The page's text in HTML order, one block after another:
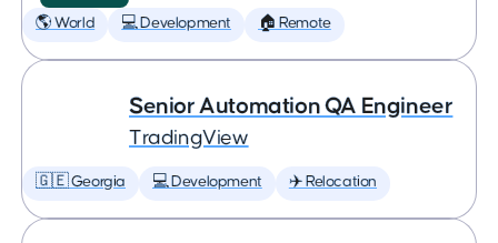
🌎 World 💻 Development 🏠 Remote
Senior Automation QA Engineer
TradingView
🇬🇪 Georgia 💻 Development ✈️ Relocation